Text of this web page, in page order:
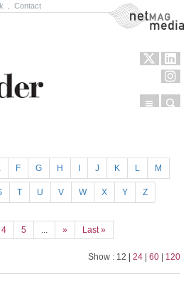
Contact NetMag Media
Menu
F G H J K L M
T U V W X Y Z
4 5 ... » Last »
Show : 12 | 24 60 120